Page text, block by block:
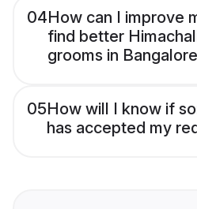
04How can I improve
find better
grooms in
05How will I know if
has accepted my